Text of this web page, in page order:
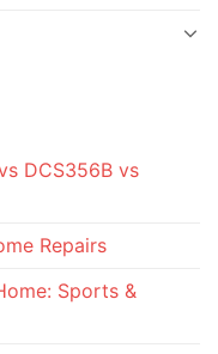
DCS356B vs
Repairs
Sports &